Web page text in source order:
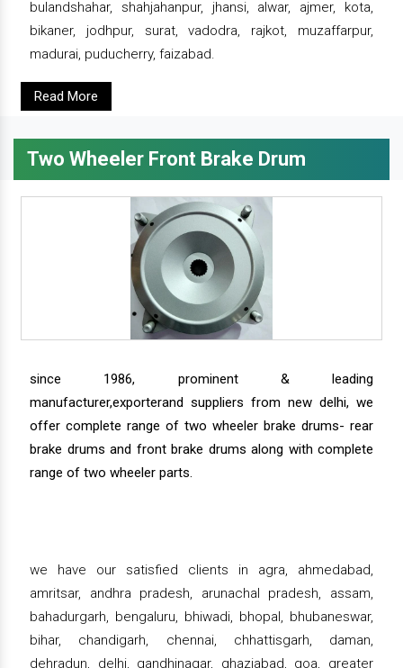
bulandshahar, shahjahanpur, jhansi, alwar, ajmer, kota,
bikaner, jodhpur, surat, vadodra, rajkot, muzaffarpur,
madurai, puducherry, faizabad.
Read More
Two Wheeler Front Brake Drum
since 1986, prominent & leading
manufacturer,exporterand suppliers from new delhi, we
offer complete range of two wheeler brake drums- rear
brake drums and front brake drums along with complete
range of two wheeler parts.
we have our satisfied clients in agra, ahmedabad,
amritsar, andhra pradesh, arunachal pradesh, assam,
bahadurgarh, bengaluru, bhiwadi, bhopal, bhubaneswar,
bihar, chandigarh, chennai, chhattisgarh, daman,
dehradun, delhi, gandhinagar, ghaziabad, goa, greater